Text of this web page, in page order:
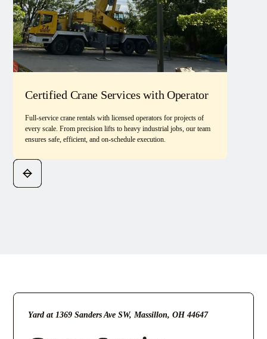
Certified Crane Services with Operator
Full-service crane rentals with licensed operators for projects of
every scale. From precision lifts to heavy industrial jobs, our team
ensures safe, efficient, and on-schedule execution.
Yard at 1369 Sanders Ave SW, Massillon, OH 44647